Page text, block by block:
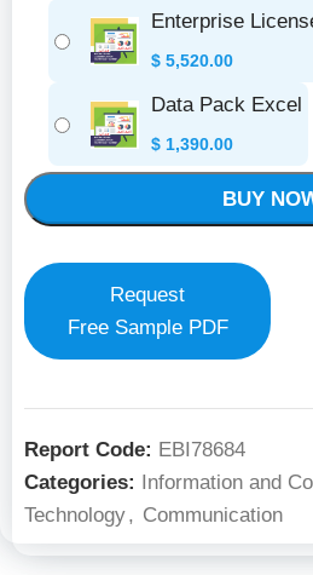
Enterprise
$ 5,520.00
Data Pack Excel
$ 1,390.00
BUY
Request
Free Sample PDF
Report Code: EBI78684
Categories: Information and
Technology, Communication